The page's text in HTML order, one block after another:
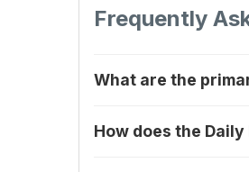
Frequently
What are the
How does the